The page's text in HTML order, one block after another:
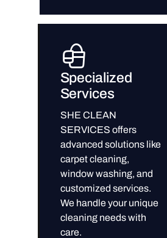
Specialized
Services
SHE CLEAN
SERVICES offers
advanced solutions like
carpet cleaning,
window washing, and
customized services.
We handle your unique
cleaning needs with
care.